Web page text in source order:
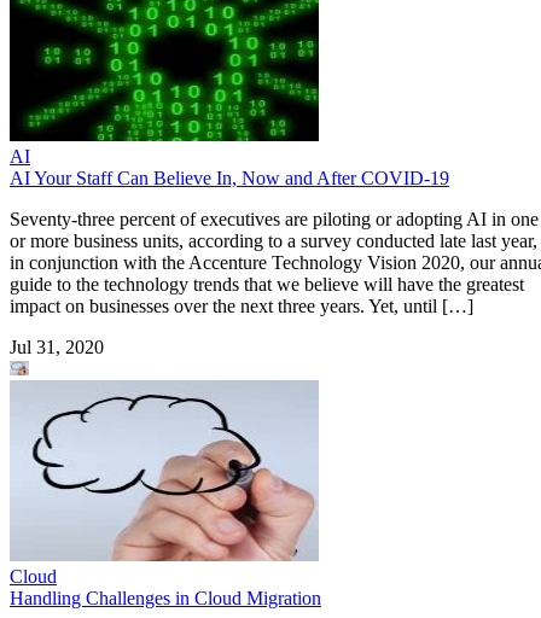
AI
AI Your Staff Can Believe In, Now and After COVID-19
Seventy-three percent of executives are piloting or adopting AI in one
or more business units, according to a survey conducted late last year,
in conjunction with the Accenture Technology Vision 2020, our
guide to the technology trends that we believe will have the greatest
impact on businesses over the next three years. Yet, until […]
Jul 31, 2020
Cloud
Handling Challenges in Cloud Migration